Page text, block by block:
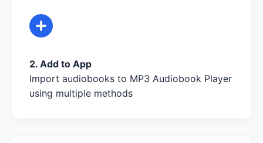
2. Add to App
Import audiobooks to MP3 Audiobook Player
using multiple methods